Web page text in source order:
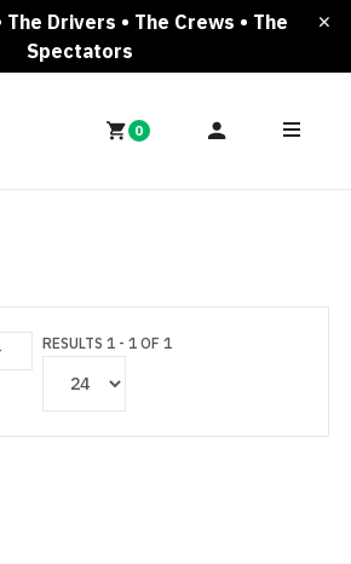
The Drivers • The Crews • The
Spectators
0
RESULTS 1 - 1 OF 1